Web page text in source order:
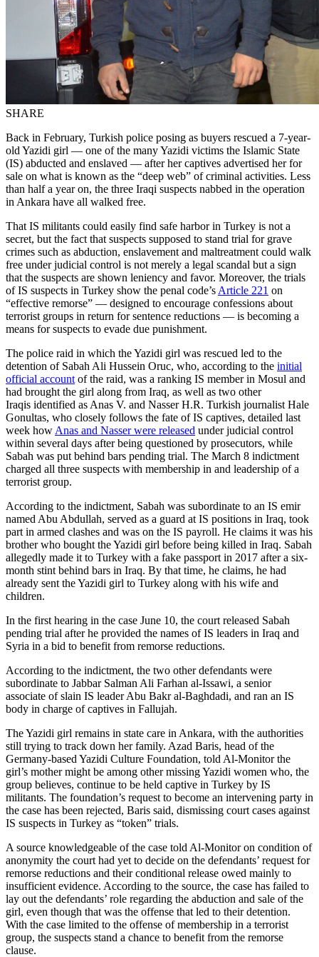
SHARE
Back in February, Turkish police posing as buyers rescued a 7-year-
old Yazidi girl — one of the many Yazidi victims the Islamic State
(IS) abducted and enslaved — after her captives advertised her for
sale on what is known as the “deep web” of criminal activities. Less
than half a year on, the three Iraqi suspects nabbed in the operation
in Ankara have all walked free.
That IS militants could easily find safe harbor in Turkey is not a
secret, but the fact that suspects supposed to stand trial for grave
crimes such as abduction, enslavement and maltreatment could walk
free under judicial control is not merely a legal scandal but a sign
that the suspects are shown leniency and favor. Moreover, the trials
of IS suspects in Turkey show the penal code’s Article 221 on
“effective remorse” — designed to encourage confessions about
terrorist groups in return for sentence reductions — is becoming a
means for suspects to evade due punishment.
The police raid in which the Yazidi girl was rescued led to the
detention of Sabah Ali Hussein Oruc, who, according to the initial
official account of the raid, was a ranking IS member in Mosul and
had brought the girl along from Iraq, as well as two other
Iraqis identified as Anas V. and Nasser H.R. Turkish journalist Hale
Gonultas, who closely follows the fate of IS captives, detailed last
week how Anas and Nasser were released under judicial control
within several days after being questioned by prosecutors, while
Sabah was put behind bars pending trial. The March 8 indictment
charged all three suspects with membership in and leadership of a
terrorist group.
According to the indictment, Sabah was subordinate to an IS emir
named Abu Abdullah, served as a guard at IS positions in Iraq, took
part in armed clashes and was on the IS payroll. He claims it was his
brother who bought the Yazidi girl before being killed in Iraq. Sabah
allegedly made it to Turkey with a fake passport in 2017 after a six-
month stint behind bars in Iraq. By that time, he claims, he had
already sent the Yazidi girl to Turkey along with his wife and
children.
In the first hearing in the case June 10, the court released Sabah
pending trial after he provided the names of IS leaders in Iraq and
Syria in a bid to benefit from remorse reductions.
According to the indictment, the two other defendants were
subordinate to Jabbar Salman Ali Farhan al-Issawi, a senior
associate of slain IS leader Abu Bakr al-Baghdadi, and ran an IS
body in charge of captives in Fallujah.
The Yazidi girl remains in state care in Ankara, with the authorities
still trying to track down her family. Azad Baris, head of the
Germany-based Yazidi Culture Foundation, told Al-Monitor the
girl’s mother might be among other missing Yazidi women who, the
group believes, continue to be held captive in Turkey by IS
militants. The foundation’s request to become an intervening party in
the case has been rejected, Baris said, dismissing court cases against
IS suspects in Turkey as “token” trials.
A source knowledgeable of the case told Al-Monitor on condition of
anonymity the court had yet to decide on the defendants’ request for
remorse reductions and their conditional release owed mainly to
insufficient evidence. According to the source, the case has failed to
lay out the defendants’ role regarding the abduction and sale of the
girl, even though that was the offense that led to their detention.
With the case limited to the offense of membership in a terrorist
group, the suspects stand a chance to benefit from the remorse
clause.